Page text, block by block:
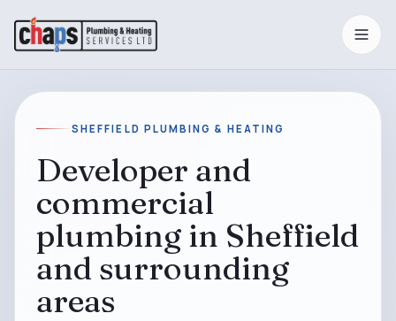
SHEFFIELD PLUMBING & HEATING
Developer and
commercial
plumbing in Sheffield
and surrounding
areas